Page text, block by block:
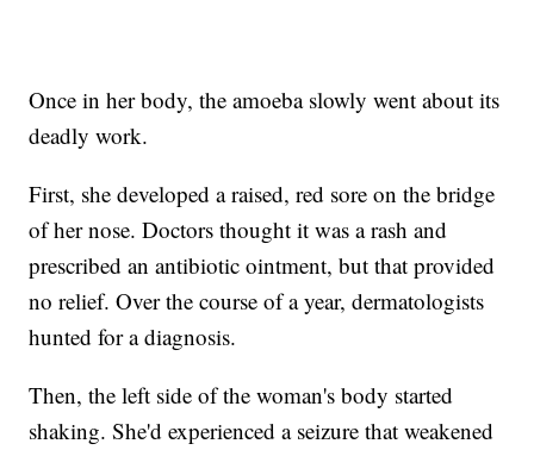
Once in her body, the amoeba slowly went about its
deadly work.
First, she developed a raised, red sore on the bridge
of her nose. Doctors thought it was a rash and
prescribed an antibiotic ointment, but that provided
no relief. Over the course of a year, dermatologists
hunted for a diagnosis.
Then, the left side of the woman's body started
shaking. She'd experienced a seizure that weakened